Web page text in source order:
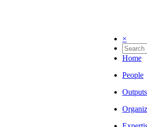
×
Home
People
Outputs